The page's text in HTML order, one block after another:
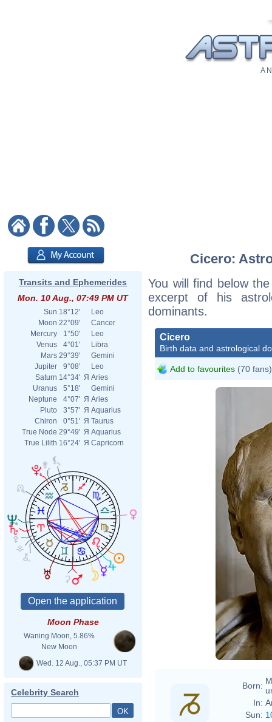
A
Transits and Ephemerides
Mon. 10 Aug., 07:49 PM UT
Sun 18°12'
Leo
Moon 22°09'
Cancer
Mercury
1°50'
Leo
Venus
4°01'
Libra
Mars 29°39'
Gemini
Jupiter
9°08'
Leo
Saturn 14°34' Я Aries
Uranus
5°18'
Gemini
Neptune
4°07' Я Aries
Pluto
3°57' Я Aquarius
Chiron
0°51' Я Taurus
True Node 29°49' Я Aquarius
True Lilith 16°24' Я Capricorn
Moon Phase
Waning Moon, 5.86%
New Moon
Wed. 12 Aug., 05:37 PM UT
Celebrity Search
Cicero:
You will find below
excerpt of his
dominants.
Cicero
Birth data and astrological
Add to favourites (70 fans)
Born:
In:
Sun: